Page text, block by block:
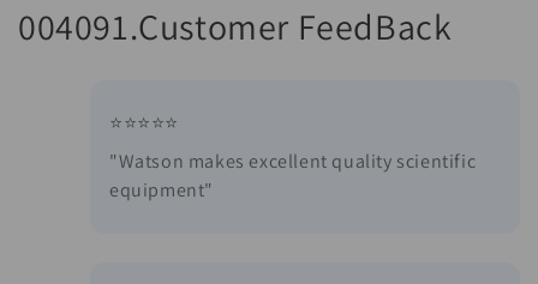
C
004091.Customer FeedBack
⭐⭐⭐⭐⭐
"Watson makes excellent quality scientific
equipment"